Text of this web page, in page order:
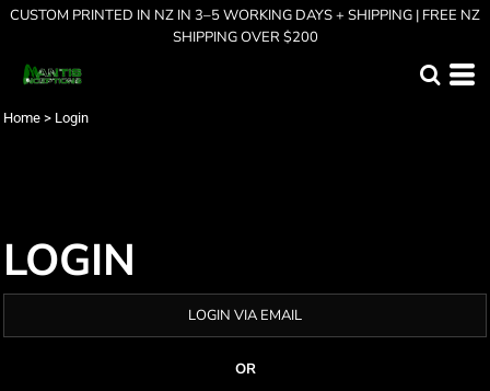
CUSTOM PRINTED IN NZ IN 3–5 WORKING DAYS + SHIPPING | FREE NZ
SHIPPING OVER $200
Home > Login
LOGIN
LOGIN VIA EMAIL
OR